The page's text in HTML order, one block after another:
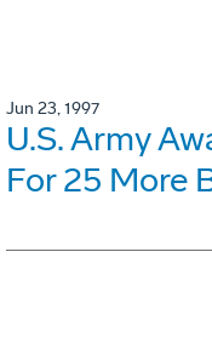
Jun 23, 1997
U.S. Army
For 25 More